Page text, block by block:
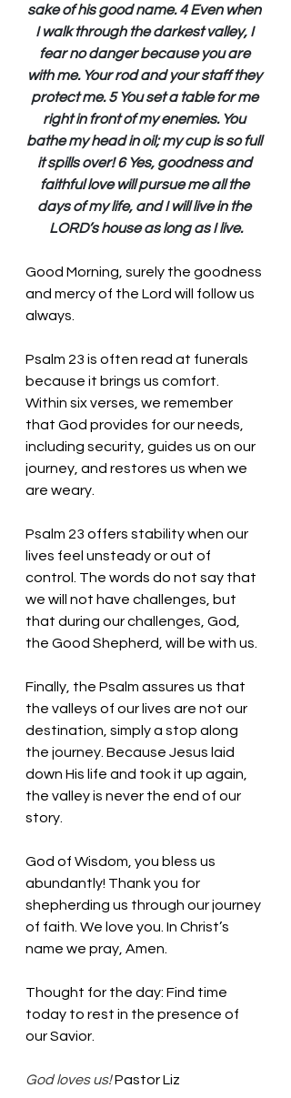
sake of his good name. 4 Even when
I walk through the darkest valley, I
fear no danger because you are
with me. Your rod and your staff they
protect me. 5 You set a table for me
right in front of my enemies. You
bathe my head in oil; my cup is so full
it spills over! 6 Yes, goodness and
faithful love will pursue me all the
days of my life, and I will live in the
LORD’s house as long as I live.
Good Morning, surely the goodness
and mercy of the Lord will follow us
always.
Psalm 23 is often read at funerals
because it brings us comfort.
Within six verses, we remember
that God provides for our needs,
including security, guides us on our
journey, and restores us when we
are weary.
Psalm 23 offers stability when our
lives feel unsteady or out of
control. The words do not say that
we will not have challenges, but
that during our challenges, God,
the Good Shepherd, will be with us.
Finally, the Psalm assures us that
the valleys of our lives are not our
destination, simply a stop along
the journey. Because Jesus laid
down His life and took it up again,
the valley is never the end of our
story.
God of Wisdom, you bless us
abundantly! Thank you for
shepherding us through our journey
of faith. We love you. In Christ’s
name we pray, Amen.
Thought for the day: Find time
today to rest in the presence of
our Savior.
God loves us! Pastor Liz